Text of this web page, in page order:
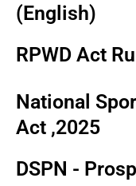
(English)
RPWD Act
National
Act ,2025
DSPN -